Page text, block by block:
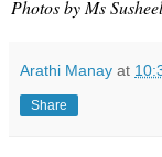
Photos by Ms
Arathi Manay at
Share